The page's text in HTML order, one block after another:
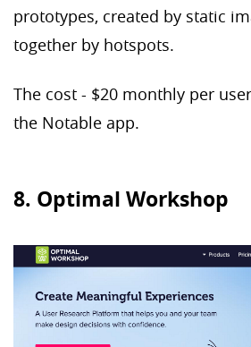
prototypes, created by static
together by hotspots.
The cost - $20 monthly per
the Notable app.
8. Optimal Workshop